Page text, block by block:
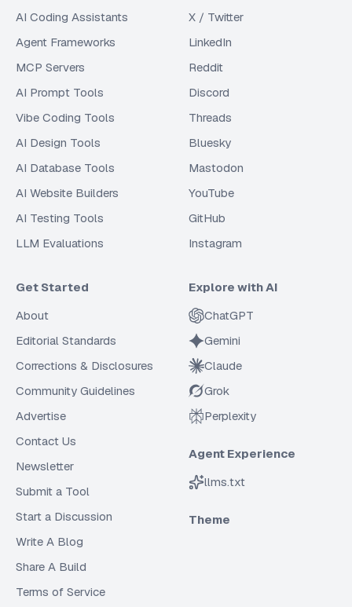
AI Coding Assistants
Agent Frameworks
MCP Servers
AI Prompt Tools
Vibe Coding Tools
AI Design Tools
AI Database Tools
AI Website Builders
AI Testing Tools
LLM Evaluations
X / Twitter
LinkedIn
Reddit
Discord
Threads
Bluesky
Mastodon
YouTube
GitHub
Instagram
Get Started
About
Editorial Standards
Corrections & Disclosures
Community Guidelines
Advertise
Contact Us
Newsletter
Submit a Tool
Start a Discussion
Write A Blog
Share A Build
Terms of Service
Explore with AI
ChatGPT
Gemini
Claude
Grok
Perplexity
Agent Experience
llms.txt
Theme